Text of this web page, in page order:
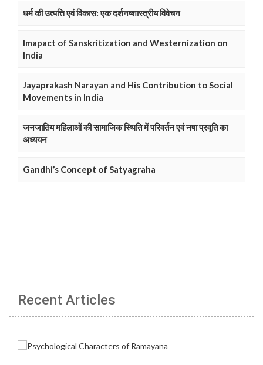
धर्म की उत्पत्ति एवं विकास: एक दर्शनष्शास्त्रीय विवेचन
Imapact of Sanskritization and Westernization on
India
Jayaprakash Narayan and His Contribution to Social
Movements in India
जनजातिय महिलाओं की सामाजिक स्थिति में परिवर्तन एवं नषा प्रवृति का
अध्ययन
Gandhi’s Concept of Satyagraha
Recent Articles